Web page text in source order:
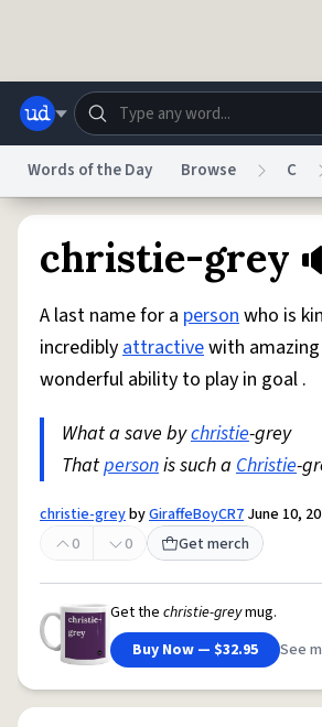
Help Advertise Chat
reCAPTCHA PrivacyTerms of Service
Accessibility Report a BugData
© 1999–2026 Urban
Words of the Day Browse C
christie-grey
A last name for a personwho is
incrediblyattractivewith amazing
wonderful ability to play in goal .
What a save bychristie-grey
Thatpersonis such a Christie-
christie-greybyGiraffeBoyCR7 June 10,
0
0 Get merch
Get the christie-greymug.
Buy Now — $32.95
See